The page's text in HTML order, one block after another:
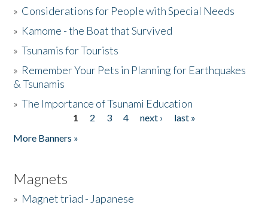
» Considerations for People with Special Needs
» Kamome - the Boat that Survived
»Tsunamis for Tourists
» Remember Your Pets in Planning for Earthquakes
& Tsunamis
»The Importance of Tsunami Education
1 2 3 4 next ›
last »
More Banners »
Magnets
» Magnet triad - Japanese